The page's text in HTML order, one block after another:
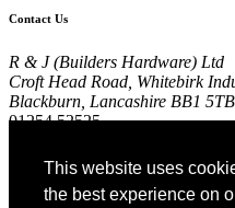
This website uses
the best experience on
Contact Us
R & J (Builders Hardware) Ltd
Croft Head Road, Whitebirk
Blackburn, Lancashire BB1 5TB
01254 52525
Registered in England No
AT Registration No 174 4798 22